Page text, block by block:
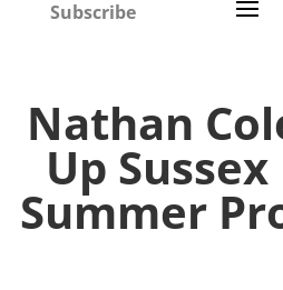
Subscribe
Nathan
Up
Summer